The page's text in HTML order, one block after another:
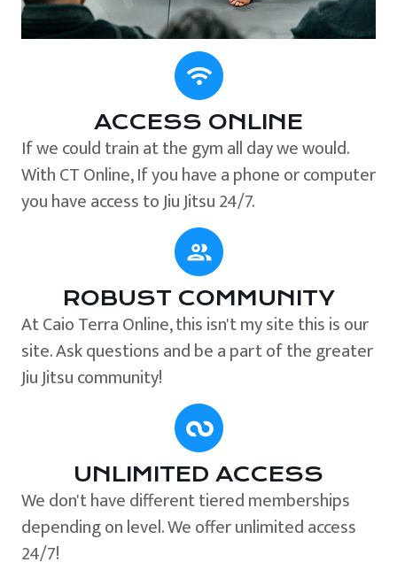
ACCESS ONLINE
If we could train at the gym all day we would.
With CT Online, If you have a phone or computer
you have access to Jiu Jitsu 24/7.
ROBUST COMMUNITY
At Caio Terra Online, this isn't my site this is our
site. Ask questions and be a part of the greater
Jiu Jitsu community!
UNLIMITED ACCESS
We don't have different tiered memberships
depending on level. We offer unlimited access
24/7!